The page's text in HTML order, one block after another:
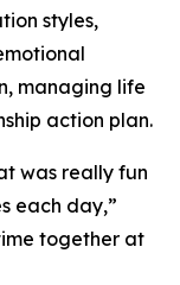
styles,
managing life
action plan.
was really fun
each day,”
together at